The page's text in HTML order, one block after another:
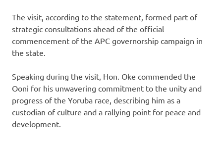
The visit, according to the statement, formed part of
strategic consultations ahead of the official
commencement of the APC governorship campaign in
the state.
Speaking during the visit, Hon. Oke commended the
Ooni for his unwavering commitment to the unity and
progress of the Yoruba race, describing him as a
custodian of culture and a rallying point for peace and
development.